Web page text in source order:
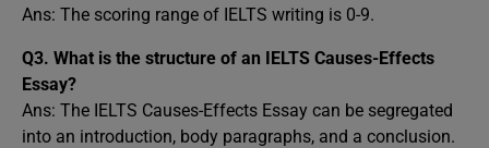
Ans: The scoring range of IELTS writing is 0-9.
Q3. What is the structure of an IELTS Causes-Effects
Essay?
Ans: The IELTS Causes-Effects Essay can be segregated
into an introduction, body paragraphs, and a conclusion.